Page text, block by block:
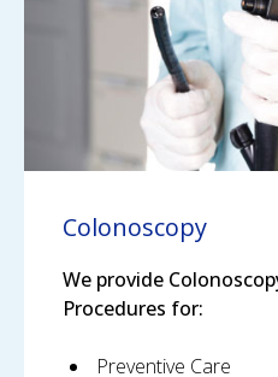
Colonoscopy
We provide
Procedures for:
Preventive Care